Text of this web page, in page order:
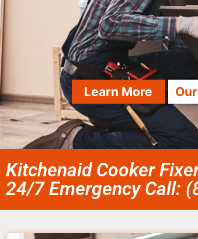
Learn More
Kitchenaid Cooker
24/7 Emergency Call: